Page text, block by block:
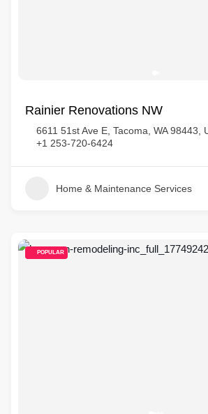
Rainier Renovations NW
6611 51st Ave E, Tacoma, WA 98443,
+1 253-720-6424
Home & Maintenance Services
POPULAR